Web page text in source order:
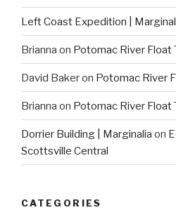
Left Coast Expedition |
Brianna on Potomac River Float
David Bakeron Potomac River
Brianna on Potomac River Float
Dorrier Building | Marginalia on
Scottsville Central
CATEGORIES